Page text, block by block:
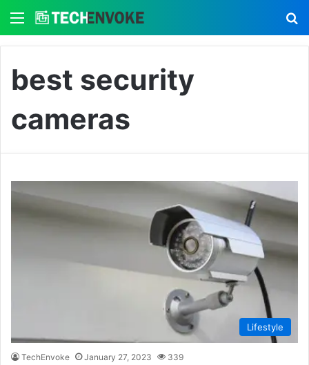
Menu
best security
cameras
Lifestyle
TechEnvoke January 27, 2023 339